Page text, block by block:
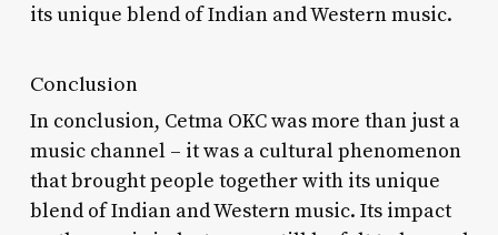
its unique blend of Indian and Western music.
Conclusion
In conclusion, Cetma OKC was more than just a
music channel – it was a cultural phenomenon
that brought people together with its unique
blend of Indian and Western music. Its impact